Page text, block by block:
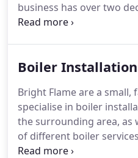
business has over two
customer satisfaction.
engineers will find the
experience between the
no boiler repair job is
team.
Boiler Installation
Bright Flame are a
specialise in boiler
the surrounding area, as
of different boiler
experience and can